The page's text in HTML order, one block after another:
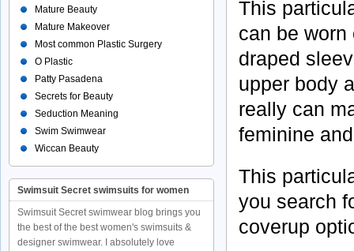
This
can be
draped
upper body
really can
feminine
This
you search
coverup
Mature Beauty
Mature Makeover
Most common Plastic Surgery
O Plastic
Patty Pasadena
Secrets for Beauty
Seduction Meaning
Swim Swimwear
Wiccan Beauty
Swimsuit Secret swimsuits for women
Swimsuit Secret swimwear blog brings you
the best of the best women's swimsuits &
designer swimwear. I absolutely love